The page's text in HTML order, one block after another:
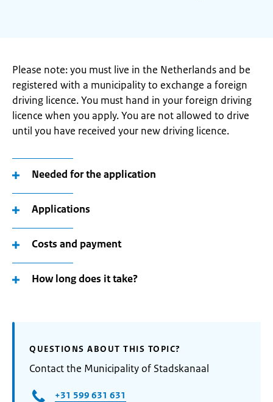
Please note: you must live in the Netherlands and be
registered with a municipality to exchange a foreign
driving licence. You must hand in your foreign driving
licence when you apply. You are not allowed to drive
until you have received your new driving licence.
Needed for the application
Applications
Costs and payment
How long does it take?
QUESTIONS ABOUT THIS TOPIC?
Contact the Municipality of Stadskanaal
+31 599 631 631